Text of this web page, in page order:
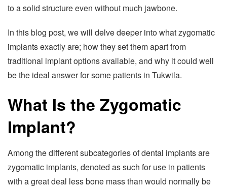
to a solid structure even without much jawbone.
In this blog post, we will delve deeper into what zygomatic
implants exactly are; how they set them apart from
traditional implant options available, and why it could well
be the ideal answer for some patients in Tukwila.
What Is the Zygomatic
Implant?
Among the different subcategories of dental implants are
zygomatic implants, denoted as such for use in patients
with a great deal less bone mass than would normally be